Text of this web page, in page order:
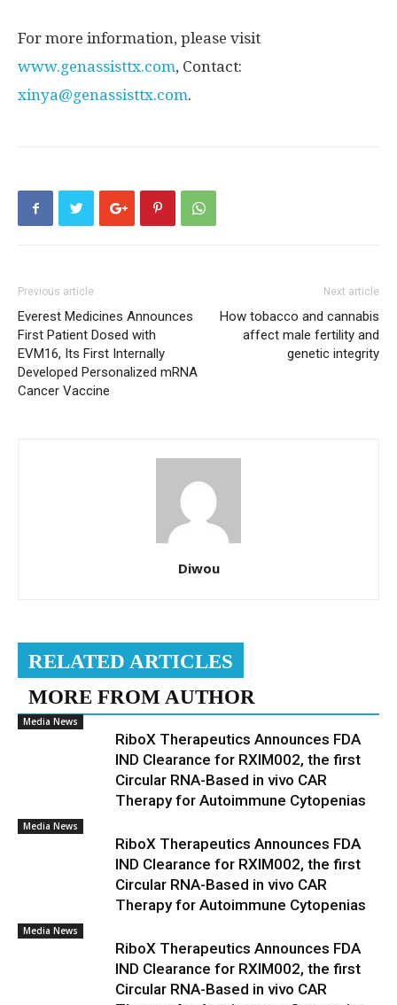
For more information, please visit
www.genassisttx.com, Contact:
xinya@genassisttx.com.
Previous article
Everest Medicines Announces
First Patient Dosed with
EVM16, Its First Internally
Developed Personalized mRNA
Cancer Vaccine
Next article
How tobacco and cannabis
affect male fertility and
genetic integrity
Diwou
RELATED ARTICLES
MORE FROM AUTHOR
Media News
RiboX Therapeutics Announces FDA
IND Clearance for RXIM002, the first
Circular RNA-Based in vivo CAR
Therapy for Autoimmune Cytopenias
Media News
RiboX Therapeutics Announces FDA
IND Clearance for RXIM002, the first
Circular RNA-Based in vivo CAR
Therapy for Autoimmune Cytopenias
Media News
RiboX Therapeutics Announces FDA
IND Clearance for RXIM002, the first
Circular RNA-Based in vivo CAR